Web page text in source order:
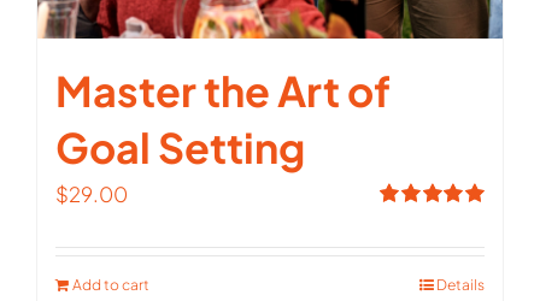
Master the Art of
Goal Setting
out of 5
$29.00
Add to cart Details